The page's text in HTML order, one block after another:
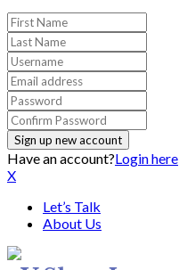
Have an account?Login here
X
Let’s Talk
About Us